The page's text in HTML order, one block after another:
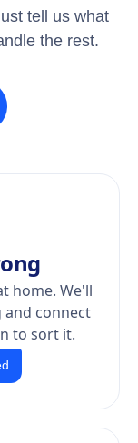
tell us what
the rest.
home. We'll
connect
to sort it.